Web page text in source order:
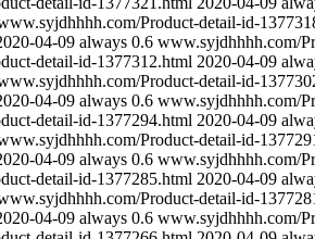
Product-detail-id-
04-09 always 0.6 www.syjdhhhh.com/
detail-id-1377312.html 2020-04-09
Product-detail-id-
04-09 always 0.6 www.syjdhhhh.com/
detail-id-1377294.html 2020-04-09
Product-detail-id-
04-09 always 0.6 www.syjdhhhh.com/
detail-id-1377285.html 2020-04-09
Product-detail-id-
04-09 always 0.6 www.syjdhhhh.com/